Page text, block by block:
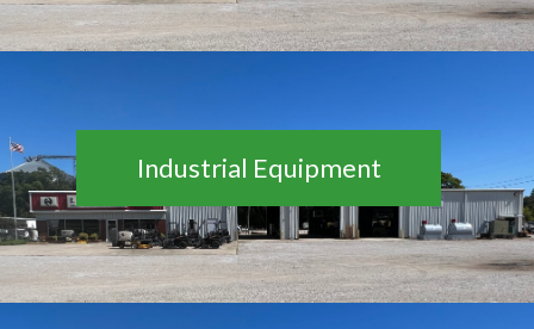
Industrial Equipment